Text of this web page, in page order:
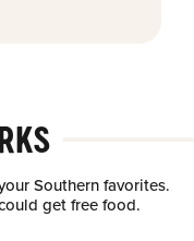
Southern favorites.
get free food.